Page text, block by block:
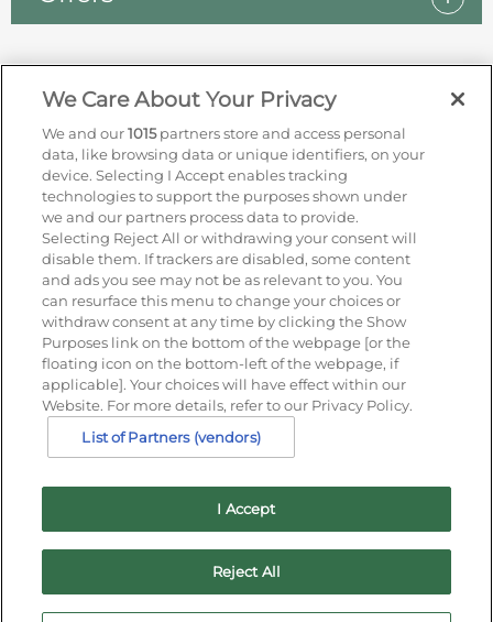
Sign up for offers by email
Enter your details to receive exclusive deals and
updates. Don't worry, we won't share your details
with anyone else, just share offers we think you'll
be interested in.
Contact Us
Hotel Direct:0203 962 5800
24hr reservations:0800 40 50 60
Contact us online
Families Welcome Download the IHG App
Cookie
Guest Privacy Notice
We Care About Your Privacy
We and our1015partners store and access personal
data, like browsing data or unique identifiers, on your
device. Selecting I Accept enables tracking
technologies to support the purposes shown under
we and our partners process data to provide.
Selecting Reject All or withdrawing your consent will
disable them. If trackers are disabled, some content
and ads you see may not be as relevant to you. You
can resurface this menu to change your choices or
withdraw consent at any time by clicking the Show
Purposes link on the bottom of the webpage [or the
floating icon on the bottom-left of the webpage, if
applicable]. Your choices will have effect within our
Website. For more details, refer to our Privacy Policy.
List of Partners (vendors)
I Accept
Reject All